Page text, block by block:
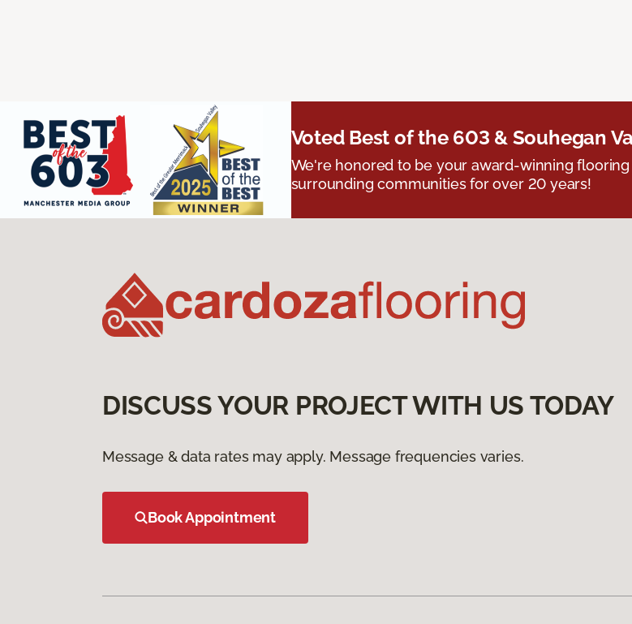
Voted Best of the 603 & Souhegan
We're honored to be your award-winning
surrounding communities for over 20 years!
DISCUSS YOUR PROJECT WITH US TODAY
Message & data rates may apply. Message frequencies varies.
Book Appointment